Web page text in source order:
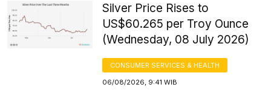
Silver Price Rises to
US$60.265 per Troy Ounce
(Wednesday, 08 July 2026)
CONSUMER SERVICES & HEALTH
06/08/2026, 9:41 WIB